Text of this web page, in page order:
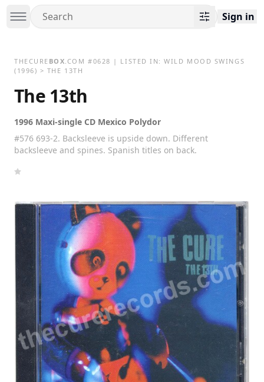
Sign in
THECURE BOX.COM #0628 | LISTED IN:WILD MOOD SWINGS
(1996) > THE 13TH
The 13th
1996 Maxi-single CD Mexico Polydor
#576 693-2. Backsleeve is upside down. Different
backsleeve and spines. Spanish titles on back.